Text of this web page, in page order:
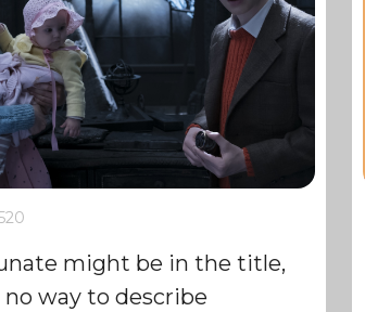
might be in the title,
no way to describe